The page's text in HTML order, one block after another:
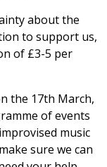
about the
to support us,
of £3-5 per
the 17th March,
of events
music
sure we can